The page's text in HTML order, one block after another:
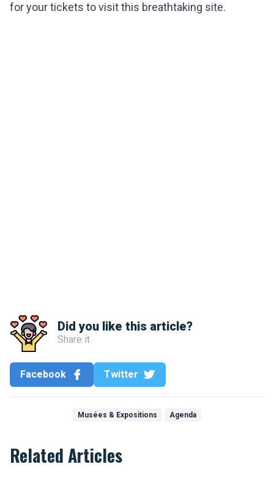
for your tickets to visit this breathtaking site.
Did you like this article?
Share it
Facebook Twitter
Musées & Expositions Agenda
Related Articles